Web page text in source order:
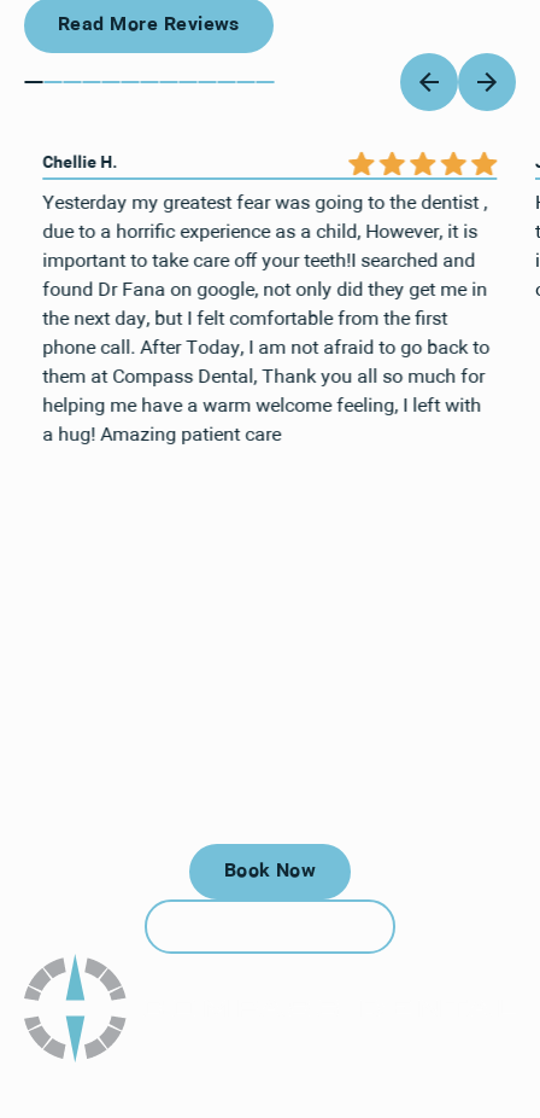
Read More Reviews
Read More Reviews
Chellie H.
Yesterday my greatest fear was going to the dentist ,
due to a horrific experience as a child, However, it is
important to take care off your teeth!I searched and
found Dr Fana on google, not only did they get me in
the next day, but I felt comfortable from the first
phone call. After Today, I am not afraid to go back to
them at Compass Dental, Thank you all so much for
helping me have a warm welcome feeling, I left with
a hug! Amazing patient care
Book Now
Book Now
Call (912) 352-3955